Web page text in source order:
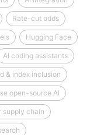
Rate-cut odds
Hugging Face
AI coding assistants
& index inclusion
open-source AI
supply chain